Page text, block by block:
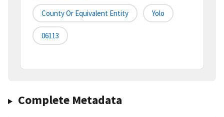
County Or Equivalent Entity Yolo
06113
Complete Metadata